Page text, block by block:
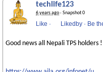
techlife123
6 years ago· Snapshot 0
Like · Likedby · Be
Good news all Nepali TPS